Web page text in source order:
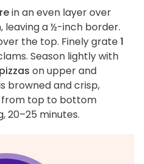
in an even layer over
, leaving a ½-inch border.
the top. Finely grate1
Season lightly with
pizzas on upper and
browned and crisp,
from top to bottom
20–25 minutes.